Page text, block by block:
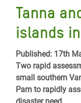
Tanna
islands
Published: 17th
Two rapid
small southern
Pam to rapidly